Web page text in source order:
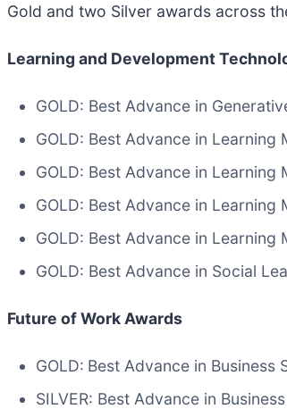
Gold and two Silver awards across
Learning and Development
GOLD: Best Advance in
GOLD: Best Advance in
GOLD: Best Advance in
GOLD: Best Advance in
GOLD: Best Advance in
GOLD: Best Advance in Social
Future of Work Awards
GOLD: Best Advance in Business
SILVER: Best Advance in